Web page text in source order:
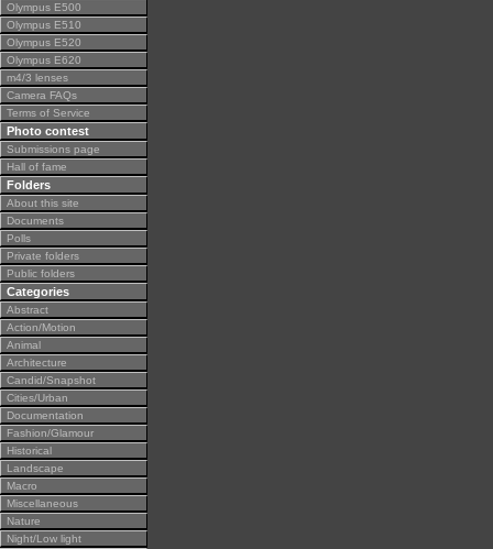
Olympus E500
Olympus E510
Olympus E520
Olympus E620
m4/3 lenses
Camera FAQs
Terms of Service
Photo contest
Submissions page
Hall of fame
Folders
About this site
Documents
Polls
Private folders
Public folders
Categories
Abstract
Action/Motion
Animal
Architecture
Candid/Snapshot
Cities/Urban
Documentation
Fashion/Glamour
Historical
Landscape
Macro
Miscellaneous
Nature
Night/Low light